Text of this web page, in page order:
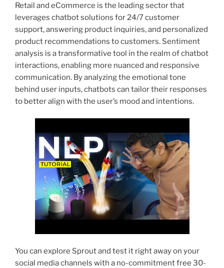
Retail and eCommerce is the leading sector that
leverages chatbot solutions for 24/7 customer
support, answering product inquiries, and personalized
product recommendations to customers. Sentiment
analysis is a transformative tool in the realm of chatbot
interactions, enabling more nuanced and responsive
communication. By analyzing the emotional tone
behind user inputs, chatbots can tailor their responses
to better align with the user’s mood and intentions.
You can explore Sprout and test it right away on your
social media channels with a no-commitment free 30-